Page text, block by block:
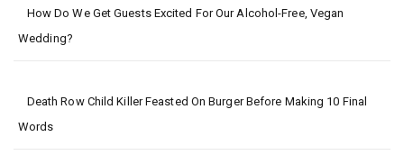
How Do We Get Guests Excited For Our Alcohol-Free, Vegan
Wedding?
Death Row Child Killer Feasted On Burger Before Making 10 Final
Words